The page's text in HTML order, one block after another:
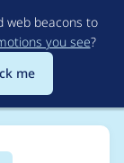
web beacons to
you see?
me